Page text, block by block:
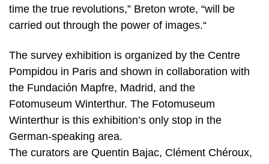
time the true revolutions,” Breton wrote, “will be
carried out through the power of images.“
The survey exhibition is organized by the Centre
Pompidou in Paris and shown in collaboration with
the Fundación Mapfre, Madrid, and the
Fotomuseum Winterthur. The Fotomuseum
Winterthur is this exhibition’s only stop in the
German-speaking area.
The curators are Quentin Bajac, Clément Chéroux,